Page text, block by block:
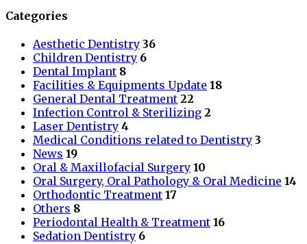
Categories
Aesthetic Dentistry 36
Children Dentistry 6
Dental Implant 8
Facilities & Equipments Update 18
General Dental Treatment 22
Infection Control & Sterilizing 2
Laser Dentistry 4
Medical Conditions related to Dentistry 3
News 19
Oral & Maxillofacial Surgery 10
Oral Surgery, Oral Pathology & Oral Medicine 14
Orthodontic Treatment 17
Others 8
Periodontal Health & Treatment 16
Sedation Dentistry 6